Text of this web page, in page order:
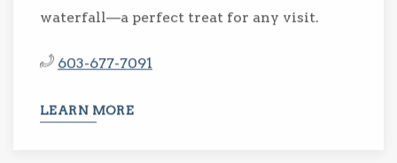
waterfall—a perfect treat for any visit.
603-677-7091
LEARN MORE